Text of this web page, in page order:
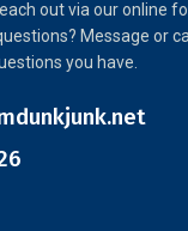
out via our online
Message or
you have.